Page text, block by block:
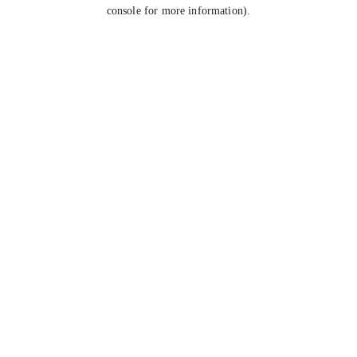
console for more information).